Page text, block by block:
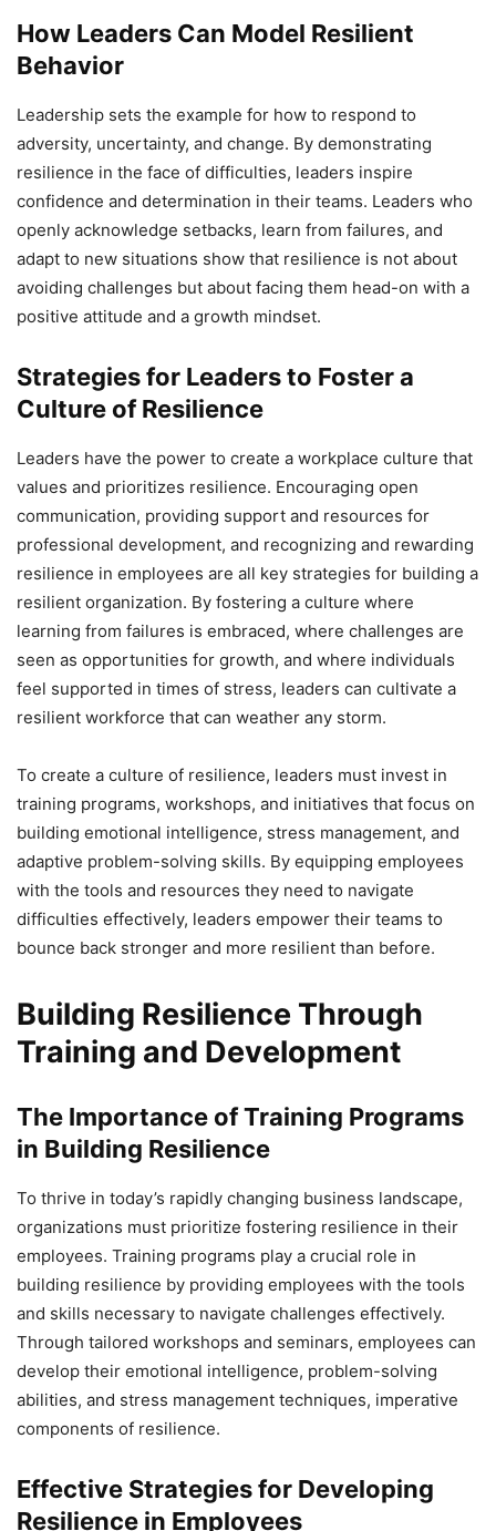
How Leaders Can Model Resilient
Behavior
Leadership sets the example for how to respond to
adversity, uncertainty, and change. By demonstrating
resilience in the face of difficulties, leaders inspire
confidence and determination in their teams. Leaders who
openly acknowledge setbacks, learn from failures, and
adapt to new situations show that resilience is not about
avoiding challenges but about facing them head-on with a
positive attitude and a growth mindset.
Strategies for Leaders to Foster a
Culture of Resilience
Leaders have the power to create a workplace culture that
values and prioritizes resilience. Encouraging open
communication, providing support and resources for
professional development, and recognizing and rewarding
resilience in employees are all key strategies for building a
resilient organization. By fostering a culture where
learning from failures is embraced, where challenges are
seen as opportunities for growth, and where individuals
feel supported in times of stress, leaders can cultivate a
resilient workforce that can weather any storm.
To create a culture of resilience, leaders must invest in
training programs, workshops, and initiatives that focus on
building emotional intelligence, stress management, and
adaptive problem-solving skills. By equipping employees
with the tools and resources they need to navigate
difficulties effectively, leaders empower their teams to
bounce back stronger and more resilient than before.
Building Resilience Through
Training and Development
The Importance of Training Programs
in Building Resilience
To thrive in today’s rapidly changing business landscape,
organizations must prioritize fostering resilience in their
employees. Training programs play a crucial role in
building resilience by providing employees with the tools
and skills necessary to navigate challenges effectively.
Through tailored workshops and seminars, employees can
develop their emotional intelligence, problem-solving
abilities, and stress management techniques, imperative
components of resilience.
Effective Strategies for Developing
Resilience in Employees